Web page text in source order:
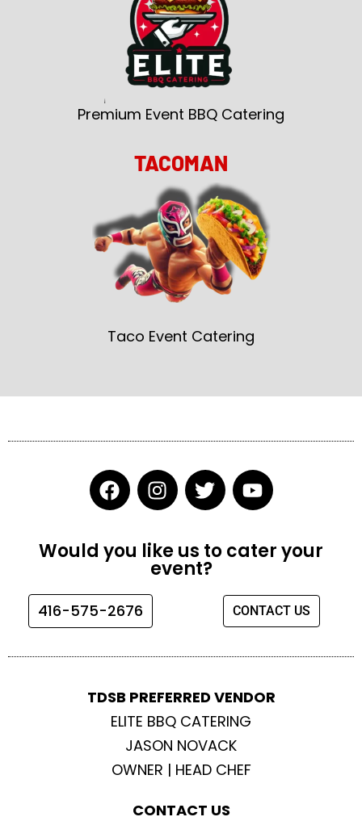
Premium Event BBQ Catering
TACOMAN
Taco Event Catering
F
a
c
e
b
o
k
I
n
s
t
a
g
T
w
i
t
t
e
Y
o
u
t
u
e
Would you like us to cater your
event?
416-575-2676 CONTACT US
TDSB PREFERRED VENDOR
ELITE BBQ CATERING
JASON NOVACK
OWNER | HEAD CHEF
CONTACT US